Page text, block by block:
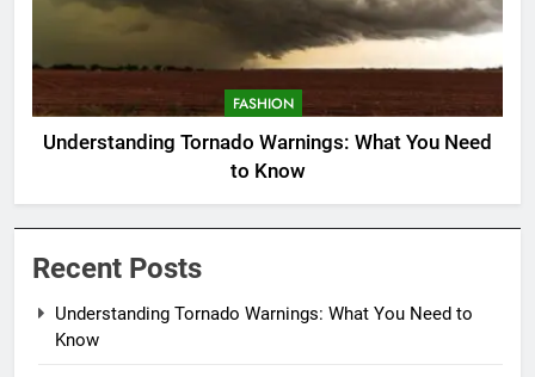
FASHION
Understanding Tornado Warnings: What You Need
to Know
Recent Posts
Understanding Tornado Warnings: What You Need to
Know